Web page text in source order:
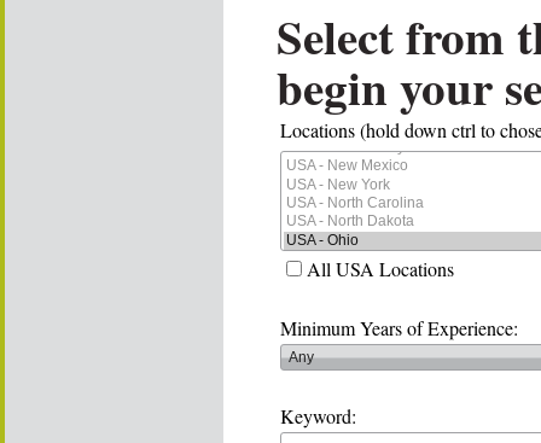
Select from
begin your
Locations (hold down ctrl to
All USA Locations
Minimum Years of Experience:
Keyword: